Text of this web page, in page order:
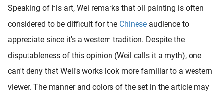
Speaking of his art, Wei remarks that oil painting is often
considered to be difficult for the Chinese audience to
appreciate since it's a western tradition. Despite the
disputableness of this opinion (Weil calls it a myth), one
can't deny that Weil's works look more familiar to a western
viewer. The manner and colors of the set in the article may